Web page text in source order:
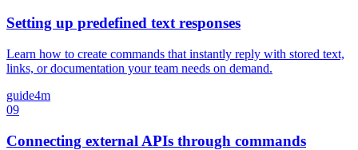
Setting up predefined text responses
Learn how to create commands that instantly reply with stored text,
links, or documentation your team needs on demand.
guide4m
09
Connecting external APIs through commands